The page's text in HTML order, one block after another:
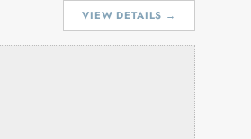
VIEW DETAILS →